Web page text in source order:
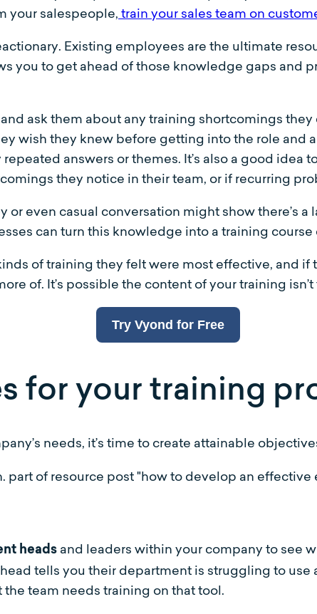
your salespeople, train your sales team on
Existing employees are the ultimate
you to get ahead of those knowledge gaps and
ask them about any training shortcomings
wish they knew before getting into the role and
answers or themes. It’s also a good idea
they notice in their team, or if recurring
or even casual conversation might show there’s
can turn this knowledge into a training course
of training they felt were most effective, and if
of. It’s possible the content of your training
Try Vyond for Free
for your training
needs, it’s time to create attainable
heads and leaders within your company to see
tells you their department is struggling to
team needs training on that tool.